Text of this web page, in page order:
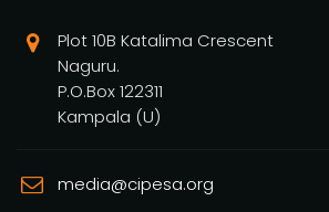
Plot 10B Katalima Crescent
Naguru.
P.O.Box 122311
Kampala (U)
media@cipesa.org